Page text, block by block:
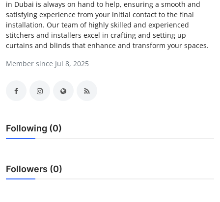
Submit Press Release
Guest Posting
Crypto
Advertise with US
Finance
Real Estate
in Dubai is always on hand to help, ensuring a smooth and
satisfying experience from your initial contact to the final
installation. Our team of highly skilled and experienced
stitchers and installers excel in crafting and setting up
curtains and blinds that enhance and transform your spaces.
Member since Jul 8, 2025
Following (0)
Followers (0)